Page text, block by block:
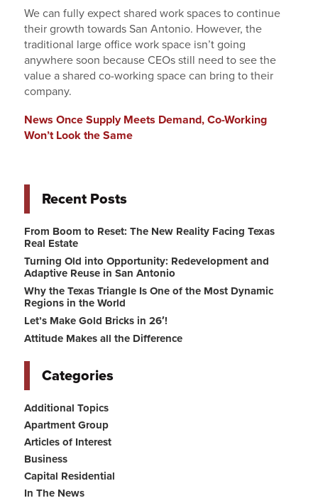
We can fully expect shared work spaces to continue
their growth towards San Antonio. However, the
traditional large office work space isn’t going
anywhere soon because CEOs still need to see the
value a shared co-working space can bring to their
company.
News Once Supply Meets Demand, Co-Working
Won’t Look the Same
Recent Posts
From Boom to Reset: The New Reality Facing Texas
Real Estate
Turning Old into Opportunity: Redevelopment and
Adaptive Reuse in San Antonio
Why the Texas Triangle Is One of the Most Dynamic
Regions in the World
Let’s Make Gold Bricks in 26′!
Attitude Makes all the Difference
Categories
Additional Topics
Apartment Group
Articles of Interest
Business
Capital Residential
In The News